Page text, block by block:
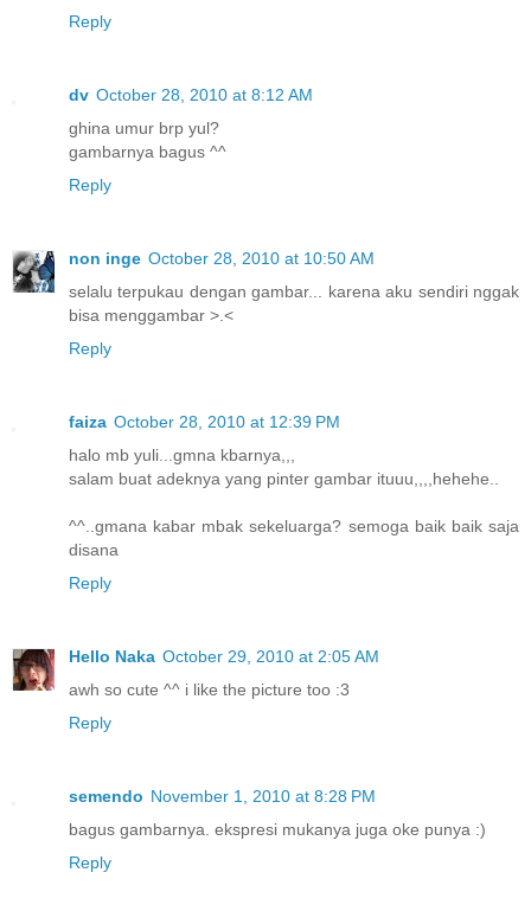
Reply
dv October 28, 2010 at 8:12 AM
ghina umur brp yul?
gambarnya bagus ^^
Reply
non inge October 28, 2010 at 10:50 AM
selalu terpukau dengan gambar... karena aku sendiri nggak
bisa menggambar >.<
Reply
faiza October 28, 2010 at 12:39 PM
halo mb yuli...gmna kbarnya,,,
salam buat adeknya yang pinter gambar ituuu,,,,hehehe..
^^..gmana kabar mbak sekeluarga? semoga baik baik saja
disana
Reply
Hello Naka October 29, 2010 at 2:05 AM
awh so cute ^^ i like the picture too :3
Reply
semendo November 1, 2010 at 8:28 PM
bagus gambarnya. ekspresi mukanya juga oke punya :)
Reply